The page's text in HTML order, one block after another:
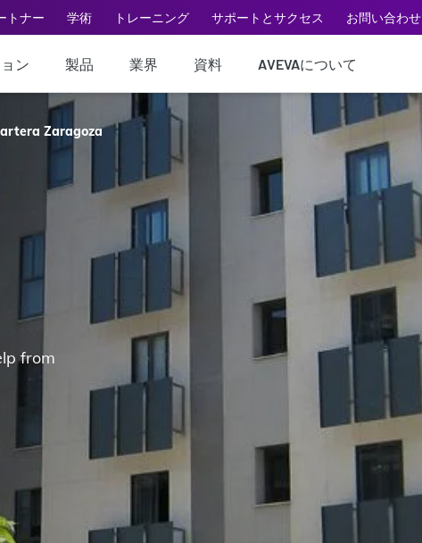
トナー 学術 トレーニング サポートとサクセス お問い合わせ
ン 製品 業界 資料 AVEVAについて
Zaragoza
from